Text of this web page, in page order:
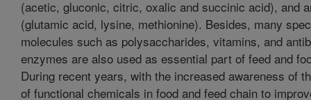
(acetic, gluconic, citric, oxalic and succinic acid), and
(glutamic acid, lysine, methionine). Besides, many
molecules such as polysaccharides, vitamins, and
enzymes are also used as essential part of feed and
During recent years, with the increased awareness of
of functional chemicals in food and feed chain to